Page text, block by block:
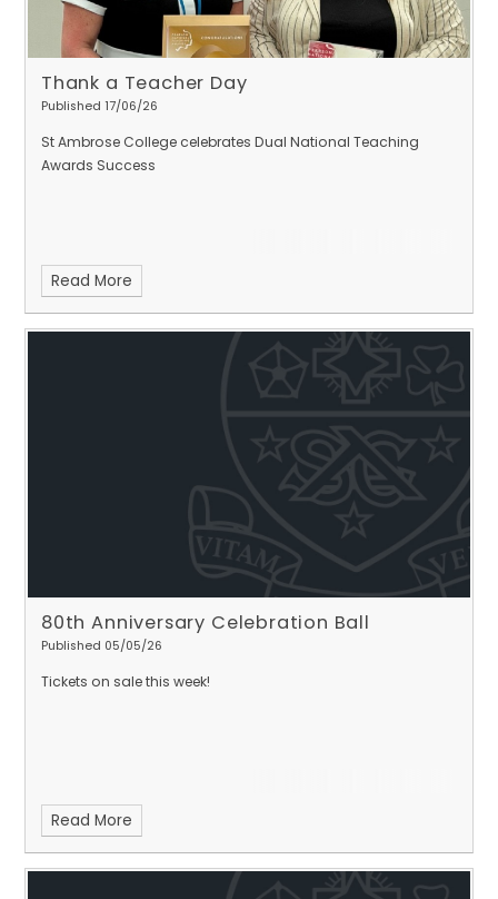
Thank a Teacher Day
Published 17/06/26
St Ambrose College celebrates Dual National Teaching
Awards Success
Read More
80th Anniversary Celebration Ball
Published 05/05/26
Tickets on sale this week!
Read More